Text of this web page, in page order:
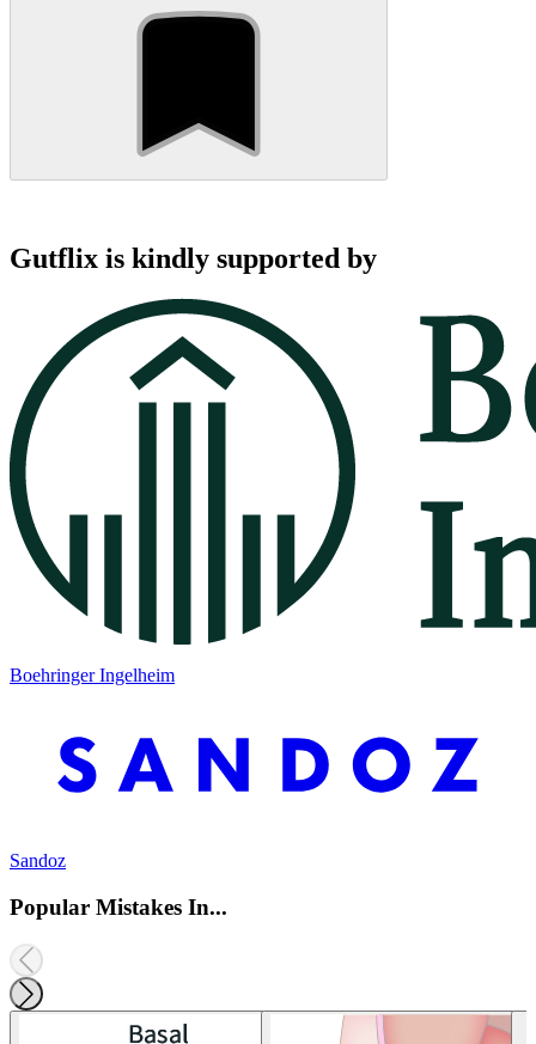
Gutflix is kindly supported by
Boehringer Ingelheim
Sandoz
Popular Mistakes In...